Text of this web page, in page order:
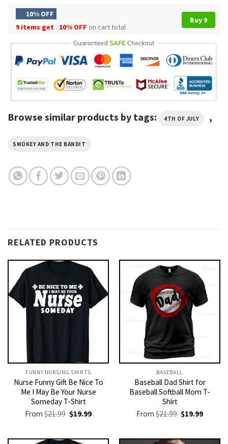
10% OFF
9 items get
10% OFF on cart total
Buy 9
Browse similar products by tags: 4TH OF JULY ,
SMOKEY AND THE BANDIT
RELATED PRODUCTS
FUNNY NURSING SHIRTS​
Nurse Funny Gift Be Nice To
Me I May Be Your Nurse
Someday T-Shirt
From$21.99 Original
price
$21.99.
$19.99Current
$19.99.
BASEBALL
Baseball Dad Shirt for
Baseball Softball Mom T-
Shirt
From$21.99 Original
price
$21.99.
$19.99Current
$19.99.